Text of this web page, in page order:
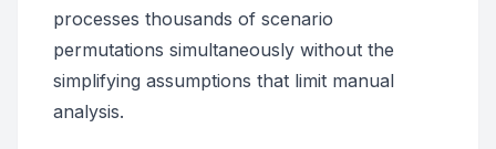
processes thousands of scenario
permutations simultaneously without the
simplifying assumptions that limit manual
analysis.